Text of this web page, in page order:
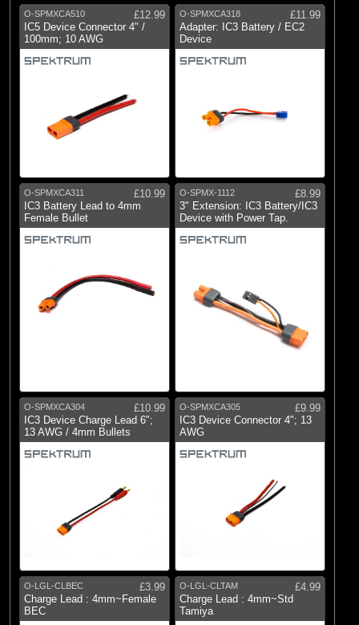
O-SPMXCA510
£12.99
IC5 Device Connector 4" /
100mm; 10 AWG
O-SPMXCA318
£11.99
Adapter: IC3 Battery / EC2
Device
O-SPMXCA311
£10.99
IC3 Battery Lead to 4mm
Female Bullet
O-SPMX-1112
£8.99
3" Extension: IC3 Battery/IC3
Device with Power Tap.
O-SPMXCA304
£10.99
IC3 Device Charge Lead 6";
13 AWG / 4mm Bullets
O-SPMXCA305
£9.99
IC3 Device Connector 4"; 13
AWG
O-LGL-CLBEC
£3.99
Charge Lead : 4mm~Female
BEC
O-LGL-CLTAM
£4.99
Charge Lead : 4mm~Std
Tamiya